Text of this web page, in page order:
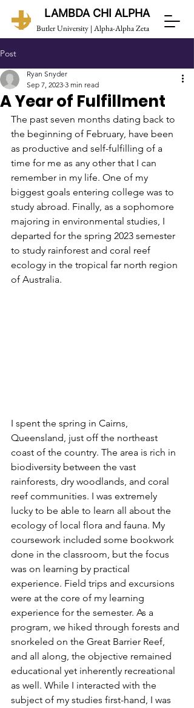
LAMBDA CHI ALPHA
Butler University | Alpha-Alpha Zeta
Post
A Year of Fulfillment
Ryan Snyder
Sep 7, 2023 3 min read
The past seven months dating back to
the beginning of February, have been
as productive and self-fulfilling of a
time for me as any other that I can
remember in my life. One of my
biggest goals entering college was to
study abroad. Finally, as a sophomore
majoring in environmental studies, I
departed for the spring 2023 semester
to study rainforest and coral reef
ecology in the tropical far north region
of Australia.
I spent the spring in Cairns,
Queensland, just off the northeast
coast of the country. The area is rich in
biodiversity between the vast
rainforests, dry woodlands, and coral
reef communities. I was extremely
lucky to be able to learn all about the
ecology of local flora and fauna. My
coursework included some bookwork
done in the classroom, but the focus
was on learning by practical
experience. Field trips and excursions
were at the core of my learning
experience for the semester. As a
program, we hiked through forests and
snorkeled on the Great Barrier Reef,
and all along, the objective remained
educational yet inherently recreational
as well. While I interacted with the
subject of my studies first-hand, I was